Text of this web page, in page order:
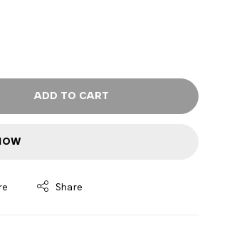
ADD TO CART
Share